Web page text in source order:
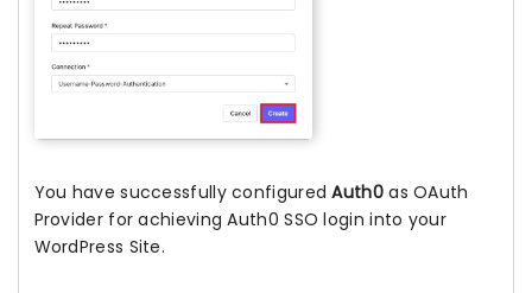
You have successfully configuredAuth0as OAuth
Provider for achieving Auth0 SSO login into your
WordPress Site.